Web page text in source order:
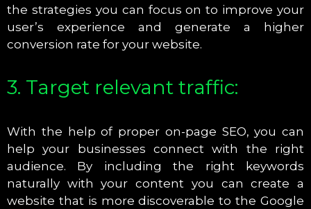
the strategies you can focus on to improve your
user’s experience and generate a higher
conversion rate for your website.
3. Target relevant traffic:
With the help of proper on-page SEO, you can
help your businesses connect with the right
audience. By including the right keywords
naturally with your content you can create a
website that is more discoverable to the Google